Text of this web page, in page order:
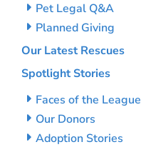
Pet Legal Q&A
Planned Giving
Our Latest Rescues
Spotlight Stories
Faces of the League
Our Donors
Adoption Stories